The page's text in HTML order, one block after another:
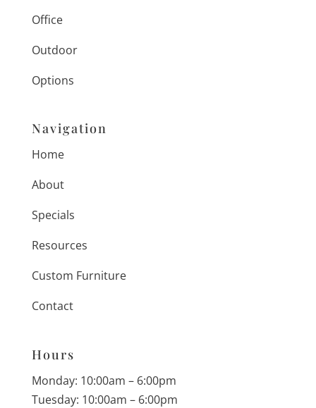
Office
Outdoor
Options
Navigation
Home
About
Specials
Resources
Custom Furniture
Contact
Hours
Monday: 10:00am – 6:00pm
Tuesday: 10:00am – 6:00pm